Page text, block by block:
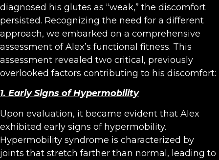
diagnosed his glutes as “weak,” the discomfort
persisted. Recognizing the need for a different
approach, we embarked on a comprehensive
assessment of Alex’s functional fitness. This
assessment revealed two critical, previously
overlooked factors contributing to his discomfort:
1. Early Signs of Hypermobility
Upon evaluation, it became evident that Alex
exhibited early signs of hypermobility.
Hypermobility syndrome is characterized by
joints that stretch farther than normal, leading to